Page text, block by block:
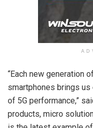
“Each new generation
smartphones brings
of 5G performance,”
products, micro